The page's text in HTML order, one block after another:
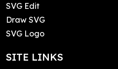
SVG Edit
Draw SVG
SVG Logo
SITE LINKS